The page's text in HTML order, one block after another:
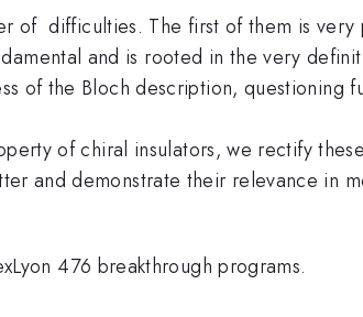
of difficulties. The first of them is
and is rooted in the very
of the Bloch description, questioning
of chiral insulators, we rectify
and demonstrate their relevance in
476 breakthrough programs.